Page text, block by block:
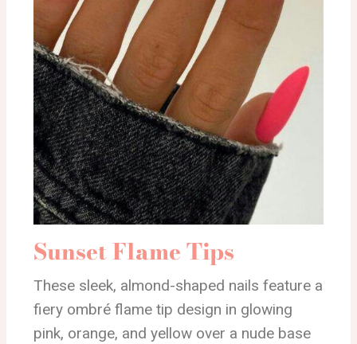
Sunset Flame Tips
These sleek, almond-shaped nails feature a
fiery ombré flame tip design in glowing
pink, orange, and yellow over a nude base